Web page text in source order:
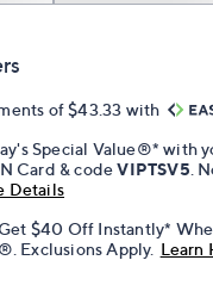
of $43.33 with
Special Value®* with
Card & codeVIPTSV5 .
Details
$40 Off Instantly*
Exclusions Apply. Learn